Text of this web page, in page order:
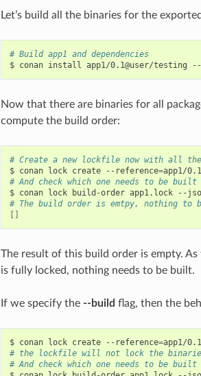
Let’s build all the binaries for the
# Build app1 and dependencies
$ conan install app1/0.1@user/testing
Now that there are binaries for all
compute the build order:
# Create a new lockfile now with all
$ conan lock create --reference=app1/
# And check which one needs to be built
$ conan lock build-order app1.lock --
# The build order is emtpy, nothing to
[]
The result of this build order is empty. As
is fully locked, nothing needs to be built.
If we specify the --build flag, then the
$ conan lock create --reference=app1/
# the lockfile will not lock the
# And check which one needs to be built